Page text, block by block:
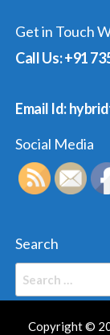
Get in Touch
Call Us: +91
Email Id:
Social Media
Search
Copyright ©